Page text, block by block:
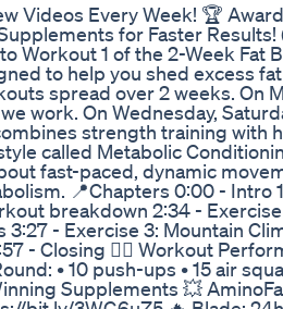
Videos Every Week! 🏆
for Faster Results!
Workout 1 of the 2-Week Fat
to help you shed excess
spread over 2 weeks. On
work. On Wednesday,
strength training with
called Metabolic
fast-paced, dynamic
📍Chapters 0:00 - Intro
breakdown 2:34 -
3:27 - Exercise 3: Mountain
- Closing 🏋️‍♀️ Workout
• 10 push-ups • 15 air
Supplements 💥